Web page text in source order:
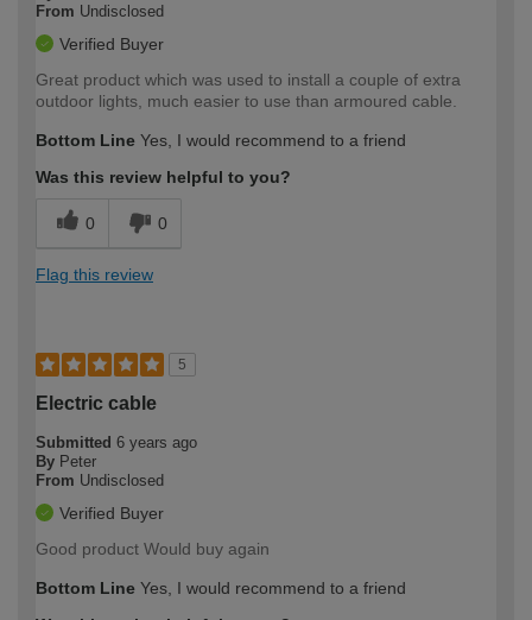
From Undisclosed
Verified Buyer
Great product which was used to install a couple of extra
outdoor lights, much easier to use than armoured cable.
Bottom Line Yes, I would recommend to a friend
Was this review helpful to you?
0 0
Flag this review
5
Electric cable
Submitted 6 years ago
By Peter
From Undisclosed
Verified Buyer
Good product Would buy again
Bottom Line Yes, I would recommend to a friend